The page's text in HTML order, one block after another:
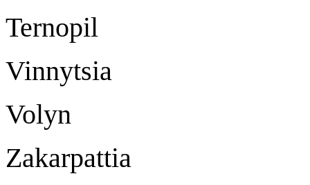
Ternopil
Vinnytsia
Volyn
Zakarpattia